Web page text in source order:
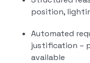
position,
Automated
justification –
available